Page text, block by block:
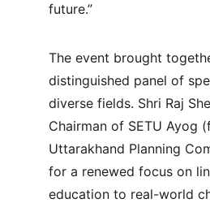
future.”
The event brought
distinguished panel of
diverse fields. Shri Raj
Chairman of SETU Ayog
Uttarakhand Planning
for a renewed focus on
education to real-world